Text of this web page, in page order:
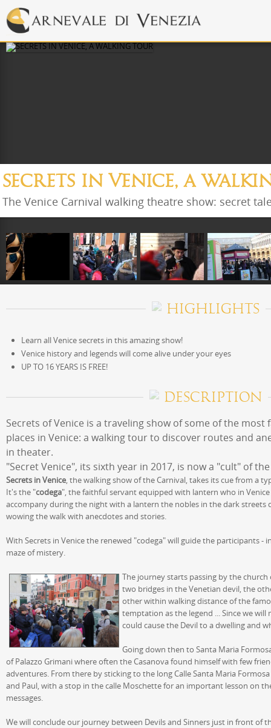
SECRETS IN VENICE, A
The Venice Carnival walking theatre show: secret
HIGHLIGHTS
Learn all Venice secrets in this amazing show!
Venice history and legends will come alive under your eyes
UP TO 16 YEARS IS FREE!
DESCRIPTION
Secrets of Venice is a traveling show of some of the most
places in Venice: a walking tour to discover routes and
in theater.
"Secret Venice", its sixth year in 2017, is now a "cult" of
Secrets in Venice, the walking show of the Carnival, takes its cue from a
It's the "codega", the faithful servant equipped with lantern who in
accompany during the night with a lantern the nobles in the dark streets
wowing the walk with anecdotes and stories.
With Secrets in Venice the renewed "codega" will guide the participants -
maze of mistery.
The journey starts passing by the
two bridges in the Venetian devil, the
other within walking distance of the
temptation as the legend ... Since we
could cause the Devil to a dwelling and
Going down then to Santa Maria
of Palazzo Grimani where often the Casanova found himself with few
adventures. From there by sticking to the long Calle Santa Maria
and Paul, with a stop in the calle Moschette for an important lesson on
messages.
We will conclude our journey between Devils and Sinners just in front of